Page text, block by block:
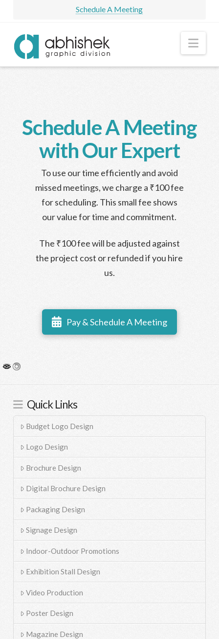
Schedule A Meeting
Schedule A Meeting
with Our Expert
To use our time efficiently and avoid
missed meetings, we charge a ₹100 fee
for scheduling. This small fee shows
our value for time and commitment.
The ₹100 fee will be adjusted against
the project cost or refunded if you hire
us.
Pay & Schedule A Meeting
Quick Links
Budget Logo Design
Logo Design
Brochure Design
Digital Brochure Design
Packaging Design
Signage Design
Indoor-Outdoor Promotions
Exhibition Stall Design
Video Production
Poster Design
Magazine Design